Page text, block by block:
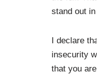
stand out
I declare
insecurity
that you